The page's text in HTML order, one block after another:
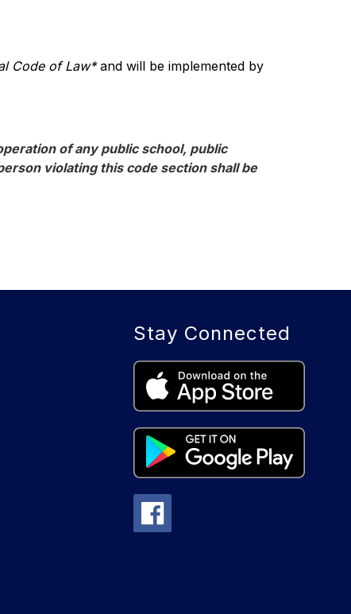
Code of Law* and will be implemented by
of any public school, public
violating this code section shall be
Stay Connected